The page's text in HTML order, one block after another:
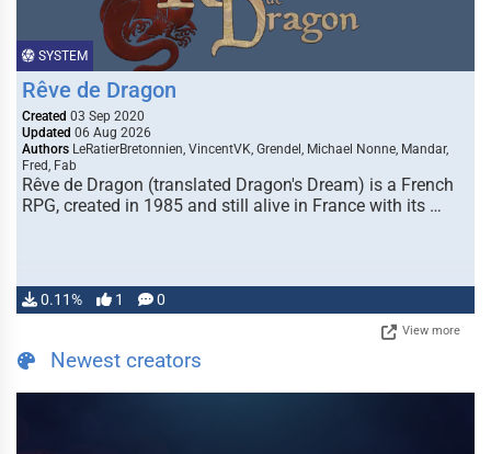
SYSTEM
Rêve de Dragon
Created 03 Sep 2020
Updated 06 Aug 2026
Authors LeRatierBretonnien, VincentVK, Grendel, Michael Nonne, Mandar,
Fred, Fab
Rêve de Dragon (translated Dragon's Dream) is a French
RPG, created in 1985 and still alive in France with its …
0.11% 1 0
View more
Newest creators